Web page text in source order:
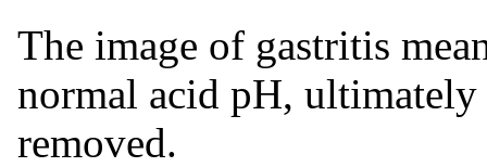
The image of gastritis
normal acid pH,
removed.